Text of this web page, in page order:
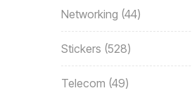
Networking 44
Stickers 528
Telecom 49